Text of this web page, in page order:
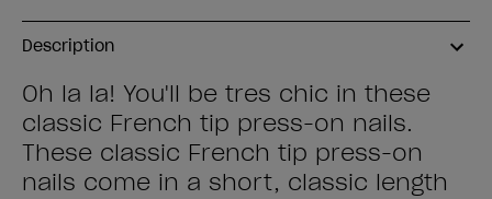
Description
Oh la la! You'll be tres chic in these
classic French tip press-on nails.
These classic French tip press-on
nails come in a short, classic length